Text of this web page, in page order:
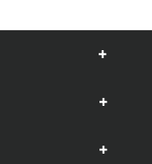
Show
Show
Show